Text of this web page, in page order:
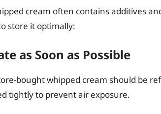
cream often contains additives
store it optimally:
as Soon as Possible
bought whipped cream should be
tightly to prevent air exposure.